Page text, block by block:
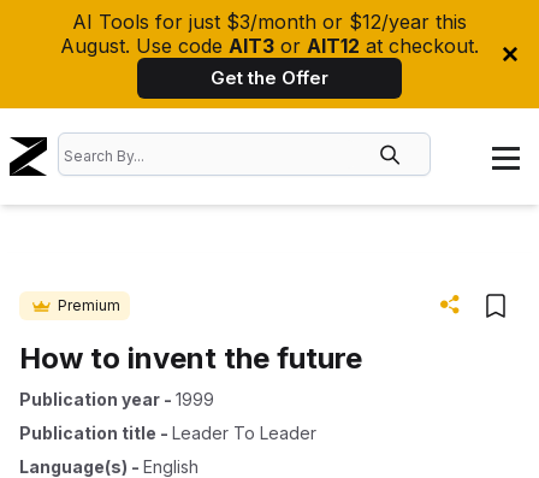
AI Tools for just $3/month or $12/year this
August. Use code AIT3 or AIT12 at checkout.
Get the Offer
Premium
How to invent the future
Publication year - 1999
Publication title - Leader To Leader
Language(s) - English